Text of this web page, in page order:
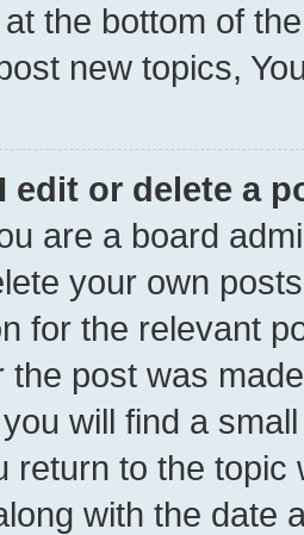
the bottom of
new topics,
edit or delete a
are a board
your own
for the relevant
the post was
will find a
return to the
with the date